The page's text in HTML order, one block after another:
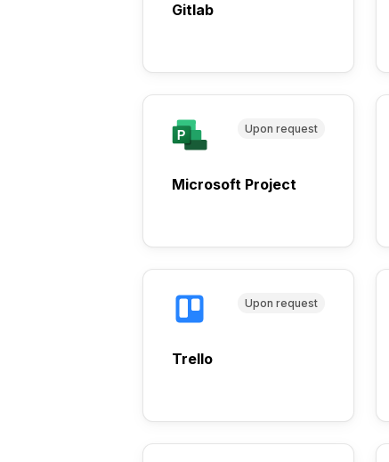
Gitlab
Upon request
Microsoft Project
Upon request
Trello